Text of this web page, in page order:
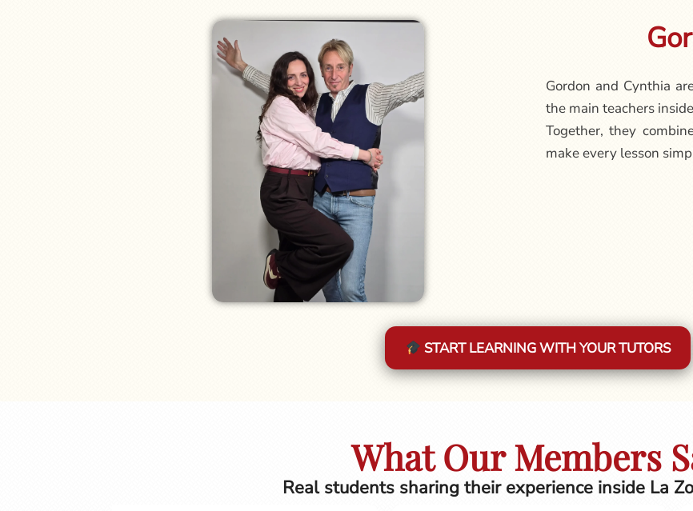
Gordon and Cynthia
the main teachers
Together, they
make every lesson
START LEARNING WITH YOUR TUTORS
What Our Members
Real students sharing their experience inside La